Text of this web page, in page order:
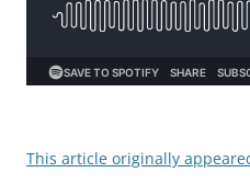
This article originally